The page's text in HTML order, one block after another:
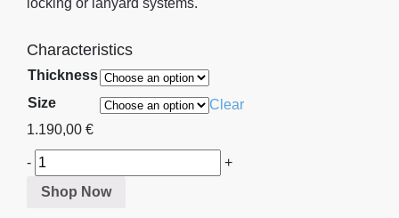
locking or lanyard systems.
Characteristics
Thickness
Size
Clear
1.190,00€
-
+
Shop Now